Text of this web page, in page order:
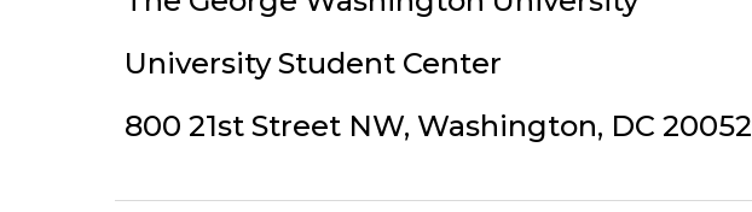
University Student Center
800 21st Street NW, Washington, DC 20052